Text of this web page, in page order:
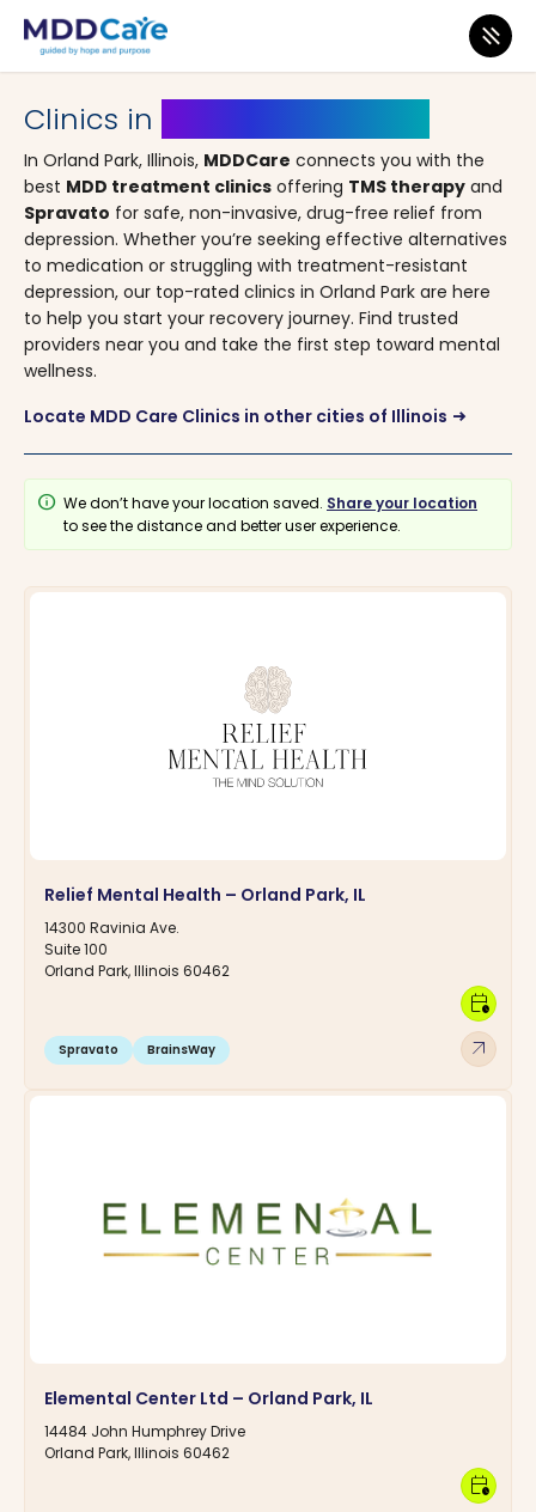
MDD Care>Clinics>Illinois> Orland Park
Clinics in
In Orland Park, Illinois, MDDCare connects you with the
best MDD treatment clinics offering TMS therapy and
Spravato for safe, non-invasive, drug-free relief from
depression. Whether you’re seeking effective alternatives
to medication or struggling with treatment-resistant
depression, our top-rated clinics in Orland Park are here
to help you start your recovery journey. Find trusted
providers near you and take the first step toward mental
wellness.
Locate MDD Care Clinics in other cities of Illinois arrow_right_alt
info We don’t have your location saved. Share your location
to see the distance and better user experience.
Relief Mental Health – Orland Park, IL
14300 Ravinia Ave.
Suite 100
Orland Park, Illinois 60462
Spravato BrainsWay arrow_outward
calendar_clock
Elemental Center Ltd – Orland Park, IL
14484 John Humphrey Drive
Orland Park, Illinois 60462
calendar_clock